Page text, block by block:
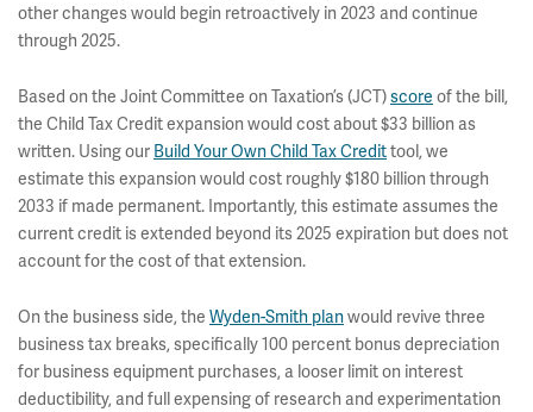
other changes would begin retroactively in 2023 and continue
through 2025.
Based on the Joint Committee on Taxation’s (JCT)score of the bill,
the Child Tax Credit expansion would cost about $33 billion as
written. Using our Build Your Own Child Tax Credittool, we
estimate this expansion would cost roughly $180 billion through
2033 if made permanent. Importantly, this estimate assumes the
current credit is extended beyond its 2025 expiration but does not
account for the cost of that extension.
On the business side, the Wyden-Smith planwould revive three
business tax breaks, specifically 100 percent bonus depreciation
for business equipment purchases, a looser limit on interest
deductibility, and full expensing of research and experimentation